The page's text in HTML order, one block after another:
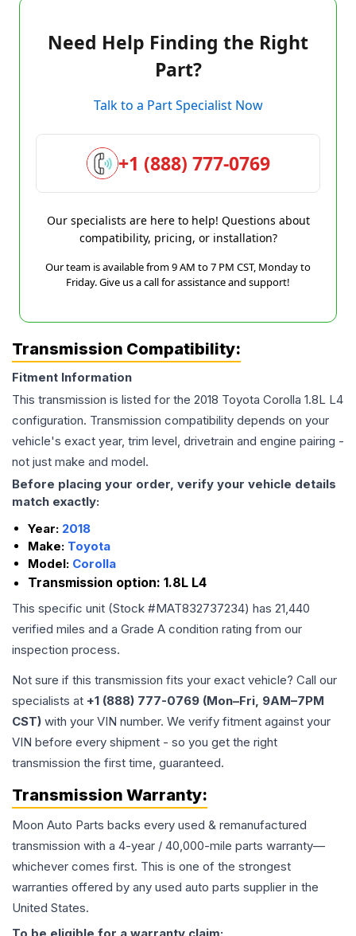
Need Help Finding the Right
Part?
Talk to a Part Specialist Now
+1 (888) 777-0769
Our specialists are here to help! Questions about
compatibility, pricing, or installation?
Our team is available from 9 AM to 7 PM CST, Monday to
Friday. Give us a call for assistance and support!
Transmission Compatibility:
Fitment Information
This transmission is listed for the 2018 Toyota Corolla 1.8L L4
configuration. Transmission compatibility depends on your
vehicle's exact year, trim level, drivetrain and engine pairing -
not just make and model.
Before placing your order, verify your vehicle details
match exactly:
Year: 2018
Make: Toyota
Model: Corolla
Transmission option: 1.8L L4
This specific unit (Stock #MAT832737234) has 21,440
verified miles and a Grade A condition rating from our
inspection process.
Not sure if this transmission fits your exact vehicle? Call our
specialists at +1 (888) 777-0769 (Mon–Fri, 9AM–7PM
CST) with your VIN number. We verify fitment against your
VIN before every shipment - so you get the right
transmission the first time, guaranteed.
Transmission Warranty:
Moon Auto Parts backs every used & remanufactured
transmission with a 4-year / 40,000-mile parts warranty—
whichever comes first. This is one of the strongest
warranties offered by any used auto parts supplier in the
United States.